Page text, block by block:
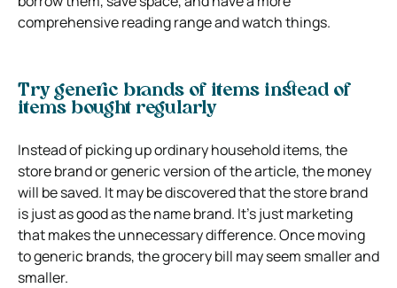
comprehensive reading range and watch things.
Try generic brands of items instead of
items bought regularly
Instead of picking up ordinary household items, the
store brand or generic version of the article, the money
will be saved. It may be discovered that the store brand
is just as good as the name brand. It’s just marketing
that makes the unnecessary difference. Once moving
to generic brands, the grocery bill may seem smaller and
smaller.